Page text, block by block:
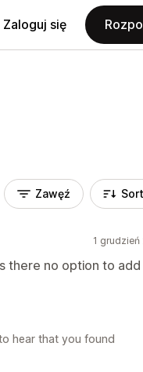
Zaloguj się
Zawęź
1
there no option to add
hear that you found